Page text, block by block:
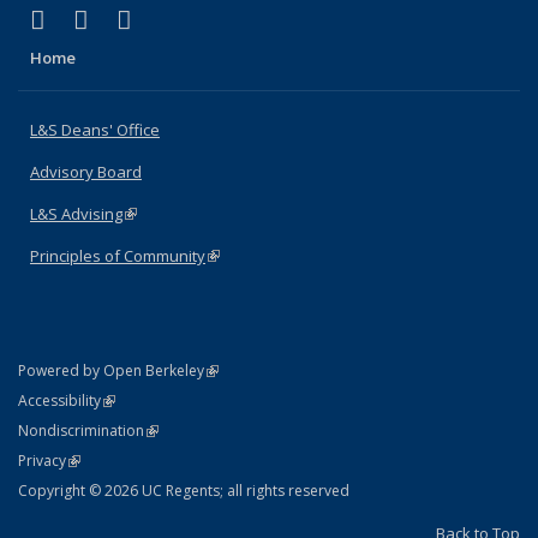
X (formerly Twitter)
(link is external)
LinkedIn
(link is external)
Home
L&S Deans' Office
Advisory Board
L&S Advising(link is external)
Principles of Community(link is external)
Powered by Open Berkeley(link is external)
AccessibilityStatement
(link is external)
NondiscriminationPolicy Statement
(link is external)
PrivacyStatement
(link is external)
Copyright © 2026 UC Regents; all rights reserved